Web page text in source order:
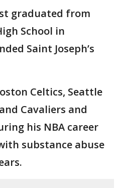
graduated from
School in
Saint Joseph’s
Celtics, Seattle
Cavaliers and
his NBA career
substance abuse